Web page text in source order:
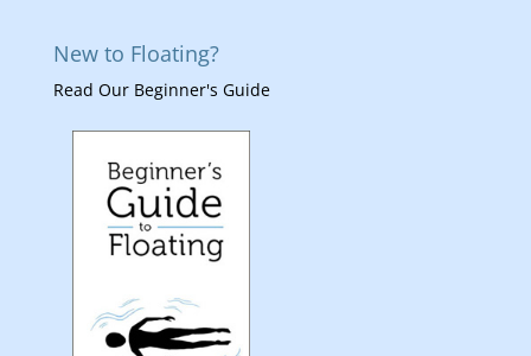
New to Floating?
Read Our Beginner's Guide